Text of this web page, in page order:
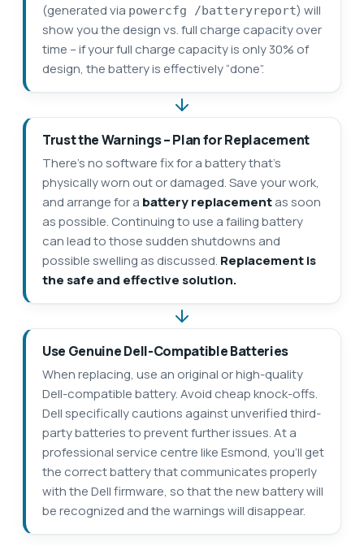
(generated via powercfg /batteryreport) will
show you the design vs. full charge capacity over
time – if your full charge capacity is only 30% of
design, the battery is effectively “done”.
Trust the Warnings – Plan for Replacement
There’s no software fix for a battery that’s
physically worn out or damaged. Save your work,
and arrange for a battery replacementas soon
as possible. Continuing to use a failing battery
can lead to those sudden shutdowns and
possible swelling as discussed. Replacement is
the safe and effective solution.
Use Genuine Dell-Compatible Batteries
When replacing, use an original or high-quality
Dell-compatible battery. Avoid cheap knock-offs.
Dell specifically cautions against unverified third-
party batteries to prevent further issues. At a
professional service centre like Esmond, you’ll get
the correct battery that communicates properly
with the Dell firmware, so that the new battery will
be recognized and the warnings will disappear.